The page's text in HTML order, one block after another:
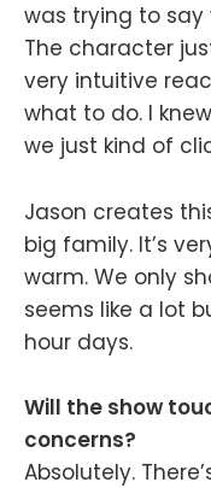
was trying to
The character
very intuitive
what to do. I
we just kind of
Jason creates
big family. It’s
warm. We only
seems like a lot
hour days.
Will the show
concerns?
Absolutely.